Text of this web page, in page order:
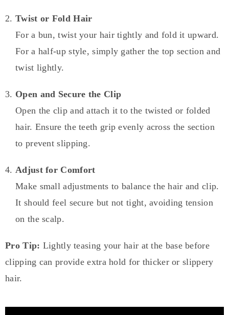
Twist or Fold Hair
For a bun, twist your hair tightly and fold it upward.
For a half-up style, simply gather the top section and
twist lightly.
Open and Secure the Clip
Open the clip and attach it to the twisted or folded
hair. Ensure the teeth grip evenly across the section
to prevent slipping.
Adjust for Comfort
Make small adjustments to balance the hair and clip.
It should feel secure but not tight, avoiding tension
on the scalp.
Pro Tip: Lightly teasing your hair at the base before
clipping can provide extra hold for thicker or slippery
hair.